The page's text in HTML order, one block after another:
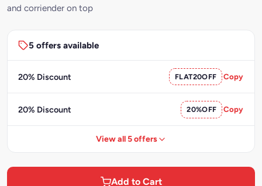
and corriender on top
5 offers available
20% Discount FLAT20OFF Copy
20% Discount 20%OFF Copy
View all 5 offers
Add to Cart